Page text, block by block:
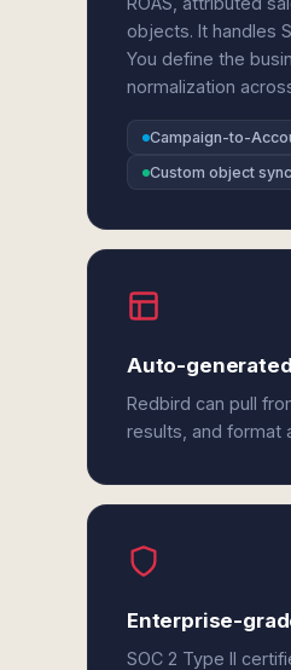
objects. It handles
You define the
normalization
Campaign-to-
Custom object sync
Auto-
Redbird can pull
results, and format
Enterprise-
SOC 2 Type II